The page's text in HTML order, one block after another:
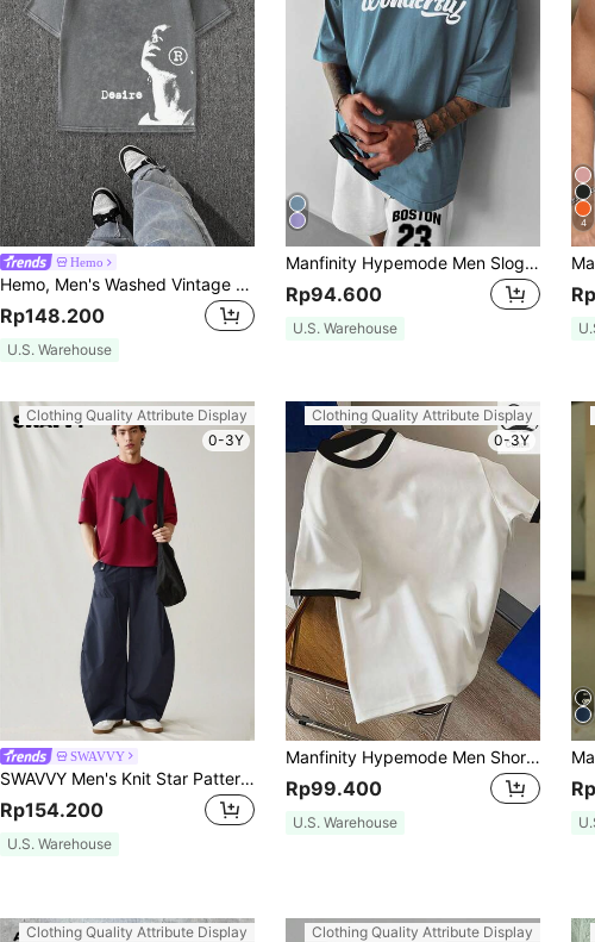
Hemo
Hemo, Men's Washed Vintage Portrait Print Round Neck Short Sleeve Casual T-Shirt
Rp148.200
U.S. Warehouse
Manfinity Hypemode Men Slogan Graphic Drop Shoulder Tee
Rp94.600
U.S. Warehouse
4
Clothing Quality Attribute Display
0-3Y
SWAVVY
SWAVVY Men's Knit Star Pattern Casual Loose Fit Short Sleeve T-Shirt, For Young Fashionable Daily Wear, Summer
Rp154.200
U.S. Warehouse
Clothing Quality Attribute Display
0-3Y
Manfinity Hypemode Men Short-Sleeved T-Shirt With Contrast Color And Edging For Casual And Everyday Spring And Summer, For Going Out, For Friends
Rp99.400
U.S. Warehouse
Clothing Quality Attribute Display
Clothing Quality Attribute Display